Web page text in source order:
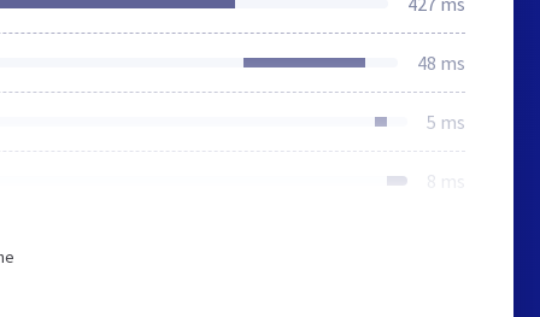
48 ms
5 ms
8 ms